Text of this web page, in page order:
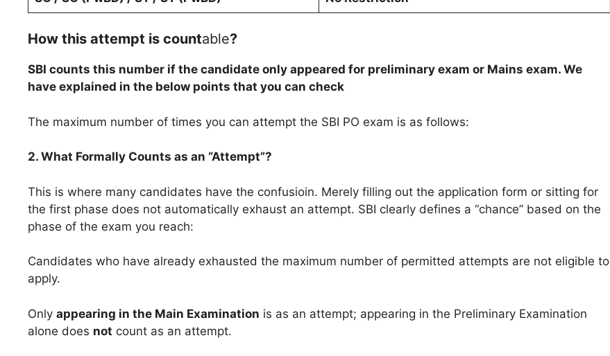
How this attempt is countable?
SBI counts this number if the candidate only appeared for preliminary exam or Mains exam. We
have explained in the below points that you can check
The maximum number of times you can attempt the SBI PO exam is as follows:
2. What Formally Counts as an “Attempt”?
This is where many candidates have the confusioin. Merely filling out the application form or sitting for
the first phase does not automatically exhaust an attempt. SBI clearly defines a “chance” based on the
phase of the exam you reach:
Candidates who have already exhausted the maximum number of permitted attempts are not eligible to
apply.
Only appearing in the Main Examination is as an attempt; appearing in the Preliminary Examination
alone does not count as an attempt.